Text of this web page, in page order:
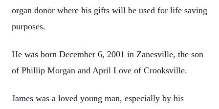
organ donor where his gifts will be used for life saving
purposes.
He was born December 6, 2001 in Zanesville, the son
of Phillip Morgan and April Love of Crooksville.
James was a loved young man, especially by his